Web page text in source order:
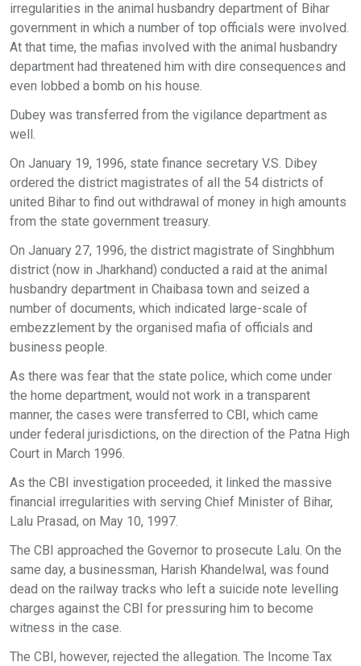
irregularities in the animal husbandry department of Bihar
government in which a number of top officials were involved.
At that time, the mafias involved with the animal husbandry
department had threatened him with dire consequences and
even lobbed a bomb on his house.
Dubey was transferred from the vigilance department as
well.
On January 19, 1996, state finance secretary V.S. Dibey
ordered the district magistrates of all the 54 districts of
united Bihar to find out withdrawal of money in high amounts
from the state government treasury.
On January 27, 1996, the district magistrate of Singhbhum
district (now in Jharkhand) conducted a raid at the animal
husbandry department in Chaibasa town and seized a
number of documents, which indicated large-scale of
embezzlement by the organised mafia of officials and
business people.
As there was fear that the state police, which come under
the home department, would not work in a transparent
manner, the cases were transferred to CBI, which came
under federal jurisdictions, on the direction of the Patna High
Court in March 1996.
As the CBI investigation proceeded, it linked the massive
financial irregularities with serving Chief Minister of Bihar,
Lalu Prasad, on May 10, 1997.
The CBI approached the Governor to prosecute Lalu. On the
same day, a businessman, Harish Khandelwal, was found
dead on the railway tracks who left a suicide note levelling
charges against the CBI for pressuring him to become
witness in the case.
The CBI, however, rejected the allegation. The Income Tax